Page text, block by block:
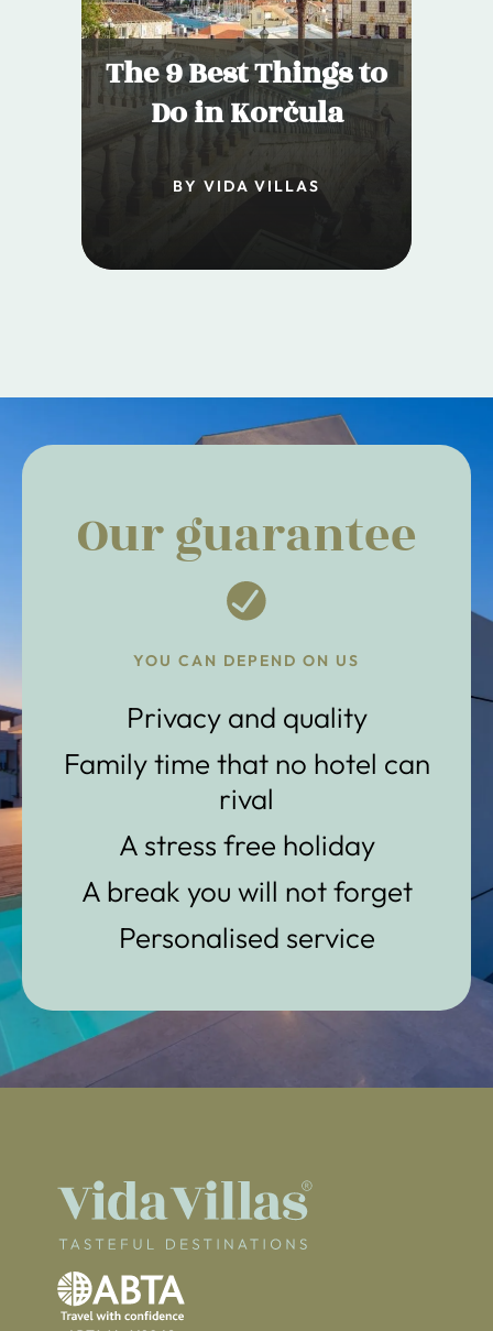
The 9 Best Things to
Do in Korčula
BY VIDA VILLAS
Our guarantee
YOU CAN DEPEND ON US
Privacy and quality
Family time that no hotel can
rival
A stress free holiday
A break you will not forget
Personalised service